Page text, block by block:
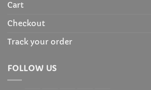
Cart
Checkout
Track your order
FOLLOW US